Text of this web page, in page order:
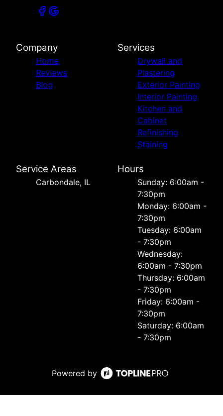
Company
Home
Reviews
Blog
Services
Drywall and
Plastering
Exterior Painting
Interior Painting
Kitchen and
Cabinet
Refinishing
Staining
Service Areas
Carbondale, IL
Hours
Sunday: 6:00am -
7:30pm
Monday: 6:00am -
7:30pm
Tuesday: 6:00am
- 7:30pm
Wednesday:
6:00am - 7:30pm
Thursday: 6:00am
- 7:30pm
Friday: 6:00am -
7:30pm
Saturday: 6:00am
- 7:30pm
Powered by